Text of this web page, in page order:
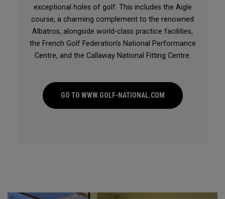
exceptional holes of golf. This includes the Aigle
course, a charming complement to the renowned
Albatros, alongside world-class practice facilities,
the French Golf Federation’s National Performance
Centre, and the Callaway National Fitting Centre.
GO TO WWW.GOLF-NATIONAL.COM